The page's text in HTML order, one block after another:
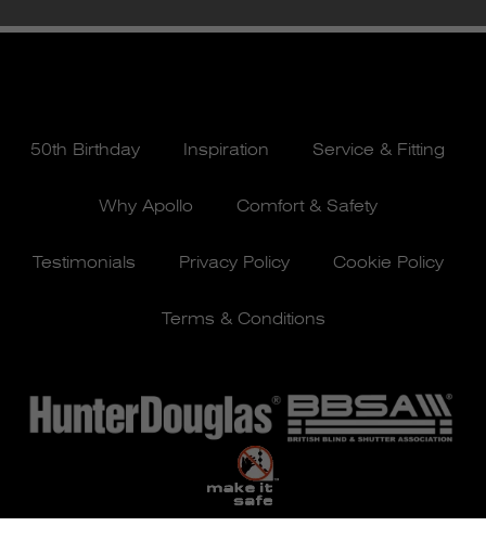
50th Birthday Inspiration Service & Fitting
Why Apollo Comfort & Safety
Testimonials Privacy Policy Cookie Policy
Terms & Conditions